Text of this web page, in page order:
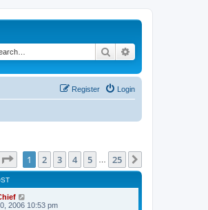
Search
Login
Register
Page of 25
1 2 3 4 5 25
2006 10:53 pm